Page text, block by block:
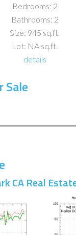
Bedrooms: 2
Bathrooms: 2
Size: 945 sq.ft.
Lot: NA sq.ft.
details
Sale
CA Real